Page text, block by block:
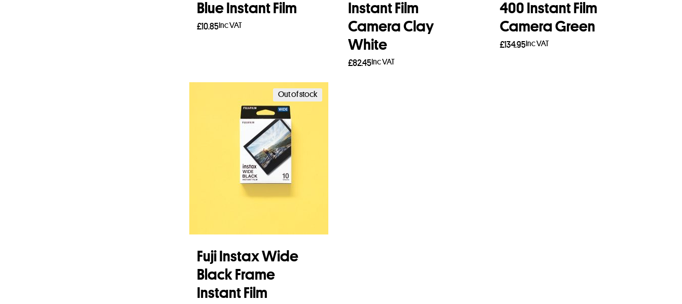
Blue Instant Film
£10.85Inc VAT
Instant Film
Camera Clay
White
£82.45Inc VAT
400 Instant Film
Camera Green
£134.95Inc VAT
Out of stock
Fuji Instax Wide
Black Frame
Instant Film